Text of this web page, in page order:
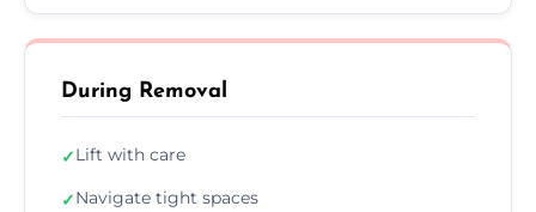
During Removal
✓Lift with care
✓Navigate tight spaces